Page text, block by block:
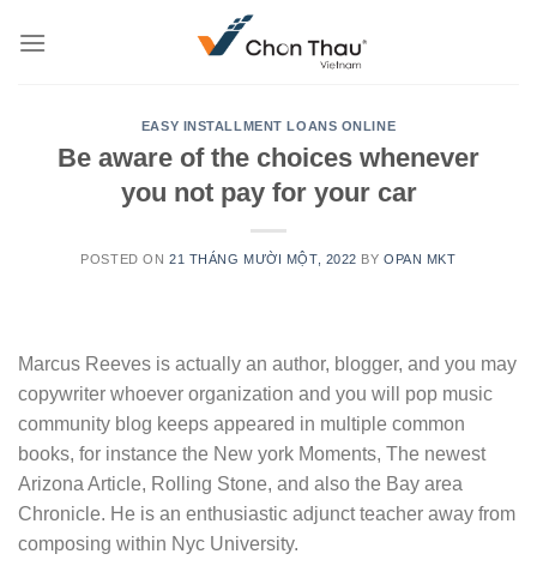
EASY INSTALLMENT LOANS ONLINE
Be aware of the choices whenever
you not pay for your car
POSTED ON 21 THÁNG MƯỜI MỘT, 2022 BYOPAN MKT
Marcus Reeves is actually an author, blogger, and you may
copywriter whoever organization and you will pop music
community blog keeps appeared in multiple common
books, for instance the New york Moments, The newest
Arizona Article, Rolling Stone, and also the Bay area
Chronicle. He is an enthusiastic adjunct teacher away from
composing within Nyc University.